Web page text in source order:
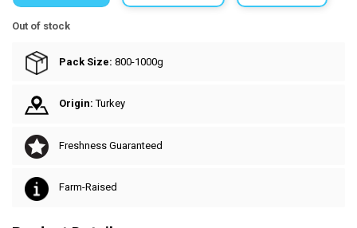
Out of stock
Pack Size: 800-1000g
Origin:Turkey
Freshness Guaranteed
Farm-Raised